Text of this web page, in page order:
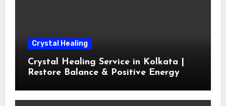
Crystal Healing
Crystal Healing Service in Kolkata |
Restore Balance & Positive Energy